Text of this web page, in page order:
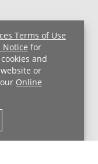
Terms of Use
Notice for
and
or
Online
Notice